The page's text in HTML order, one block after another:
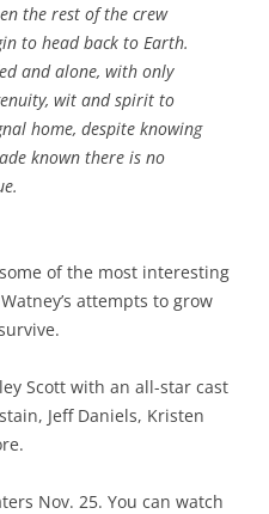
the rest of the crew
to head back to Earth.
and alone, with only
wit and spirit to
home, despite knowing
known there is no
of the most interesting
attempts to grow
Scott with an all-star cast
Jeff Daniels, Kristen
Nov. 25. You can watch